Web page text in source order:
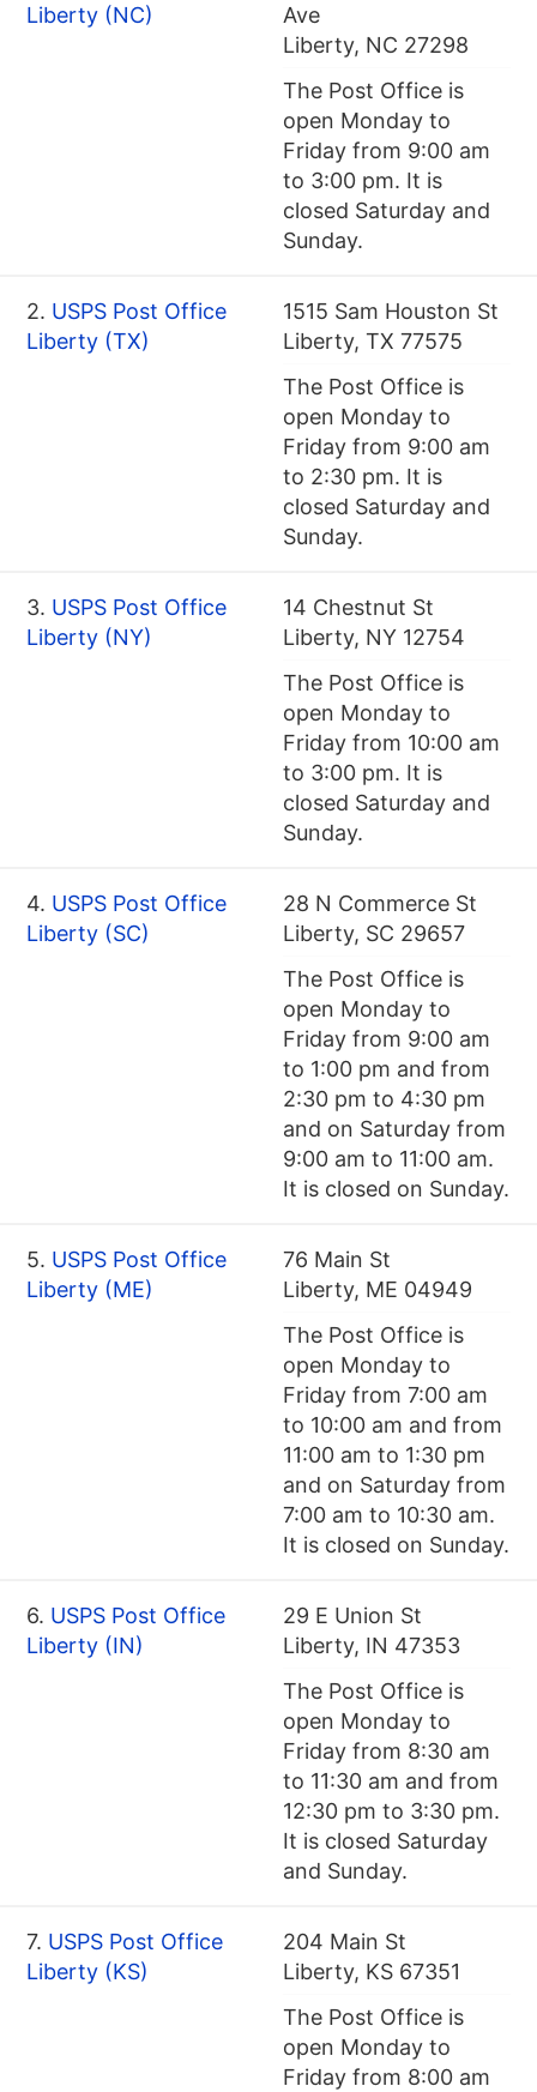
Liberty (NC)
Ave
Liberty, NC 27298
The Post Office is
open Monday to
Friday from 9:00 am
to 3:00 pm. It is
closed Saturday and
Sunday.
2. USPS Post Office
Liberty (TX)
1515 Sam Houston St
Liberty, TX 77575
The Post Office is
open Monday to
Friday from 9:00 am
to 2:30 pm. It is
closed Saturday and
Sunday.
3. USPS Post Office
Liberty (NY)
14 Chestnut St
Liberty, NY 12754
The Post Office is
open Monday to
Friday from 10:00 am
to 3:00 pm. It is
closed Saturday and
Sunday.
4. USPS Post Office
Liberty (SC)
28 N Commerce St
Liberty, SC 29657
The Post Office is
open Monday to
Friday from 9:00 am
to 1:00 pm and from
2:30 pm to 4:30 pm
and on Saturday from
9:00 am to 11:00 am.
It is closed on Sunday.
5. USPS Post Office
Liberty (ME)
76 Main St
Liberty, ME 04949
The Post Office is
open Monday to
Friday from 7:00 am
to 10:00 am and from
11:00 am to 1:30 pm
and on Saturday from
7:00 am to 10:30 am.
It is closed on Sunday.
6. USPS Post Office
Liberty (IN)
29 E Union St
Liberty, IN 47353
The Post Office is
open Monday to
Friday from 8:30 am
to 11:30 am and from
12:30 pm to 3:30 pm.
It is closed Saturday
and Sunday.
7. USPS Post Office
Liberty (KS)
204 Main St
Liberty, KS 67351
The Post Office is
open Monday to
Friday from 8:00 am